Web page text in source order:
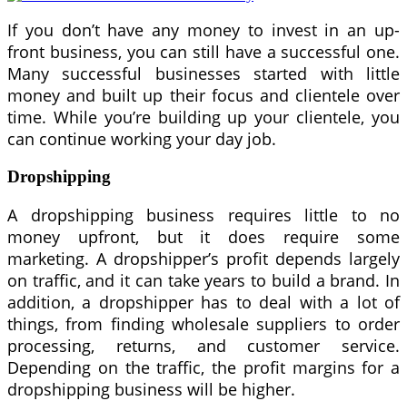
If you don’t have any money to invest in an up-
front business, you can still have a successful one.
Many successful businesses started with little
money and built up their focus and clientele over
time. While you’re building up your clientele, you
can continue working your day job.
Dropshipping
A dropshipping business requires little to no
money upfront, but it does require some
marketing. A dropshipper’s profit depends largely
on traffic, and it can take years to build a brand. In
addition, a dropshipper has to deal with a lot of
things, from finding wholesale suppliers to order
processing, returns, and customer service.
Depending on the traffic, the profit margins for a
dropshipping business will be higher.